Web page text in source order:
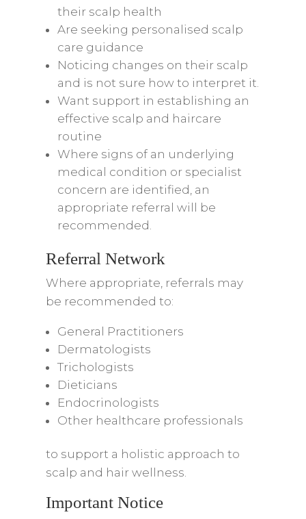
their scalp health
Are seeking personalised scalp
care guidance
Noticing changes on their scalp
and is not sure how to interpret it.
Want support in establishing an
effective scalp and haircare
routine
Where signs of an underlying
medical condition or specialist
concern are identified, an
appropriate referral will be
recommended.
Referral Network
Where appropriate, referrals may
be recommended to:
General Practitioners
Dermatologists
Trichologists
Dieticians
Endocrinologists
Other healthcare professionals
to support a holistic approach to
scalp and hair wellness.
Important Notice